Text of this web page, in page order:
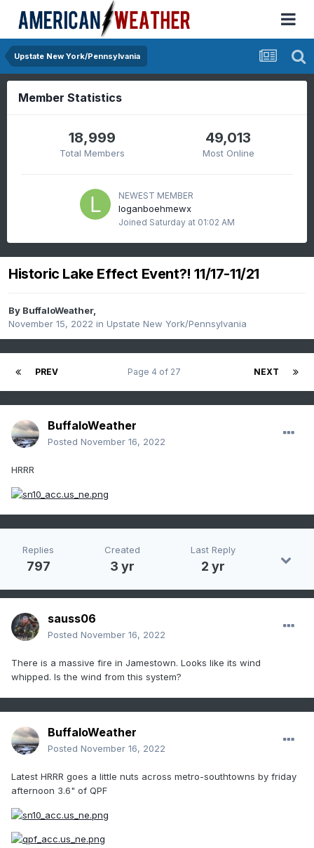
Upstate New York/Pennsylvania
Member Statistics
18,999
Total Members
49,013
Most Online
NEWEST MEMBER
loganboehmewx
Joined Saturday at 01:02 AM
Historic Lake Effect Event?! 11/17-11/21
By BuffaloWeather,
November 15, 2022 in Upstate New York/Pennsylvania
PREV NEXT
Page 4 of 27
BuffaloWeather
Posted November 16, 2022
HRRR
Replies
797
Created
3 yr
Last Reply
2 yr
sauss06
Posted November 16, 2022
There is a massive fire in Jamestown. Looks like its wind
whipped. Is the wind from this system?
BuffaloWeather
Posted November 16, 2022
Latest HRRR goes a little nuts across metro-southtowns by friday
afternoon 3.6" of QPF